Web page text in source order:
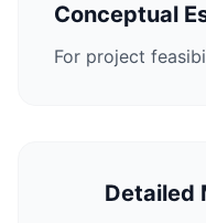
Conceptual
For project
Detailed